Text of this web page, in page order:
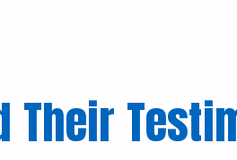
Their